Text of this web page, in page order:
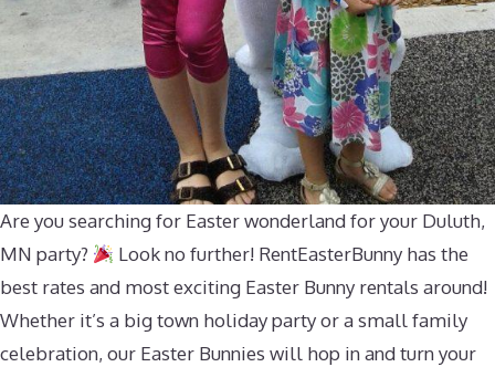
Are you searching for Easter wonderland for your Duluth,
MN party?
Look no further! RentEasterBunny has the
best rates and most exciting Easter Bunny rentals around!
Whether it’s a big town holiday party or a small family
celebration, our Easter Bunnies will hop in and turn your